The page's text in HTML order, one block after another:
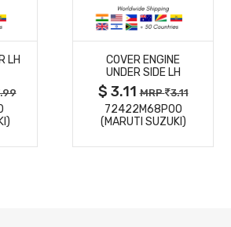
LH
MORE
DETAILS
COVER ENGINE
UNDER SIDE LH
$ 3.11MRP 3.11
72422M68P00
(MARUTI SUZUKI)